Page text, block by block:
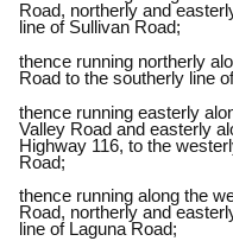
Road, northerly and
line of Sullivan Road;
thence running northerly
Road to the southerly line
thence running easterly
Valley Road and easterly
Highway 116, to the
Road;
thence running along the
Road, northerly and
line of Laguna Road;